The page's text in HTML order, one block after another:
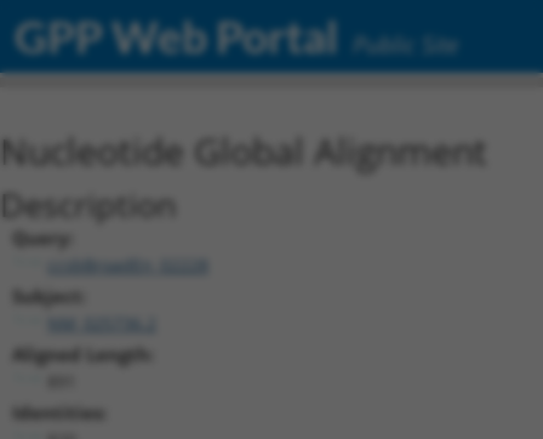
GPP Web Portal Public Site
Nucleotide Global Alignment
Description
Query:
ccsbBroadEn_02228
Subject:
Aligned Length:
Identities: